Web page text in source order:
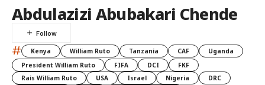
Abdulazizi Abubakari Chende
# Kenya William Ruto Tanzania CAF
Uganda
President William Ruto
FIFA DCI
FKF
Rais William Ruto
USA Israel Nigeria
DRC